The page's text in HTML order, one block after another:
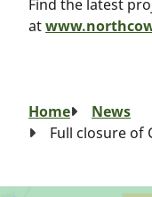
Find the latest
at
Breadcrumb
Home
News
Full closure of